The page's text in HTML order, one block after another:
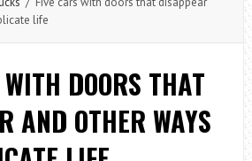
life
DOORS THAT
AND OTHER WAYS